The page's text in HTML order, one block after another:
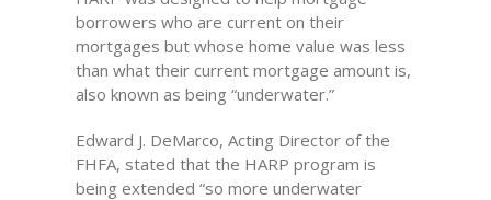
borrowers who are current on their
mortgages but whose home value was less
than what their current mortgage amount is,
also known as being “underwater.”
Edward J. DeMarco, Acting Director of the
FHFA, stated that the HARP program is
being extended “so more underwater